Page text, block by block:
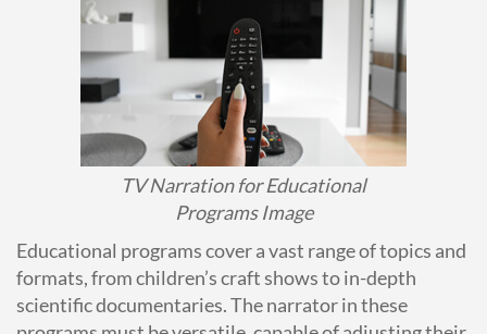
TV Narration for Educational
Programs Image
Educational programs cover a vast range of topics and
formats, from children’s craft shows to in-depth
scientific documentaries. The narrator in these